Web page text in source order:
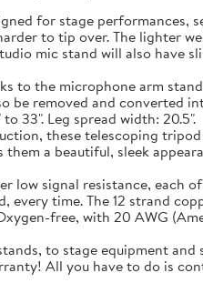
for stage performances,
to tip over. The lighter
mic stand will also have
to the microphone arm
be removed and converted
33". Leg spread width: 20.5".
these telescoping
a beautiful, sleek
low signal resistance, each
time. The 12 strand
free, with 20 AWG
to stage equipment
All you have to do is